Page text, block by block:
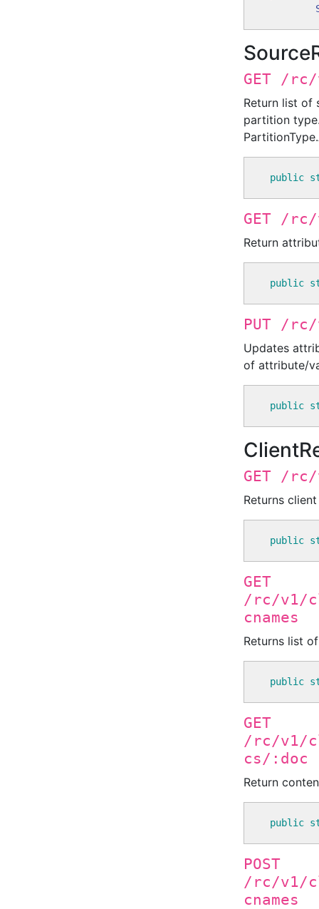
GET /
Return list of
partition
public
GET /
Return
public
PUT /
Updates
of attribute/
public
GET /
Returns
public
GET
/rc/v1/
cnames
Returns list
public
GET
/rc/v1/
cs/:doc
Return
public
POST
/rc/v1/
cnames